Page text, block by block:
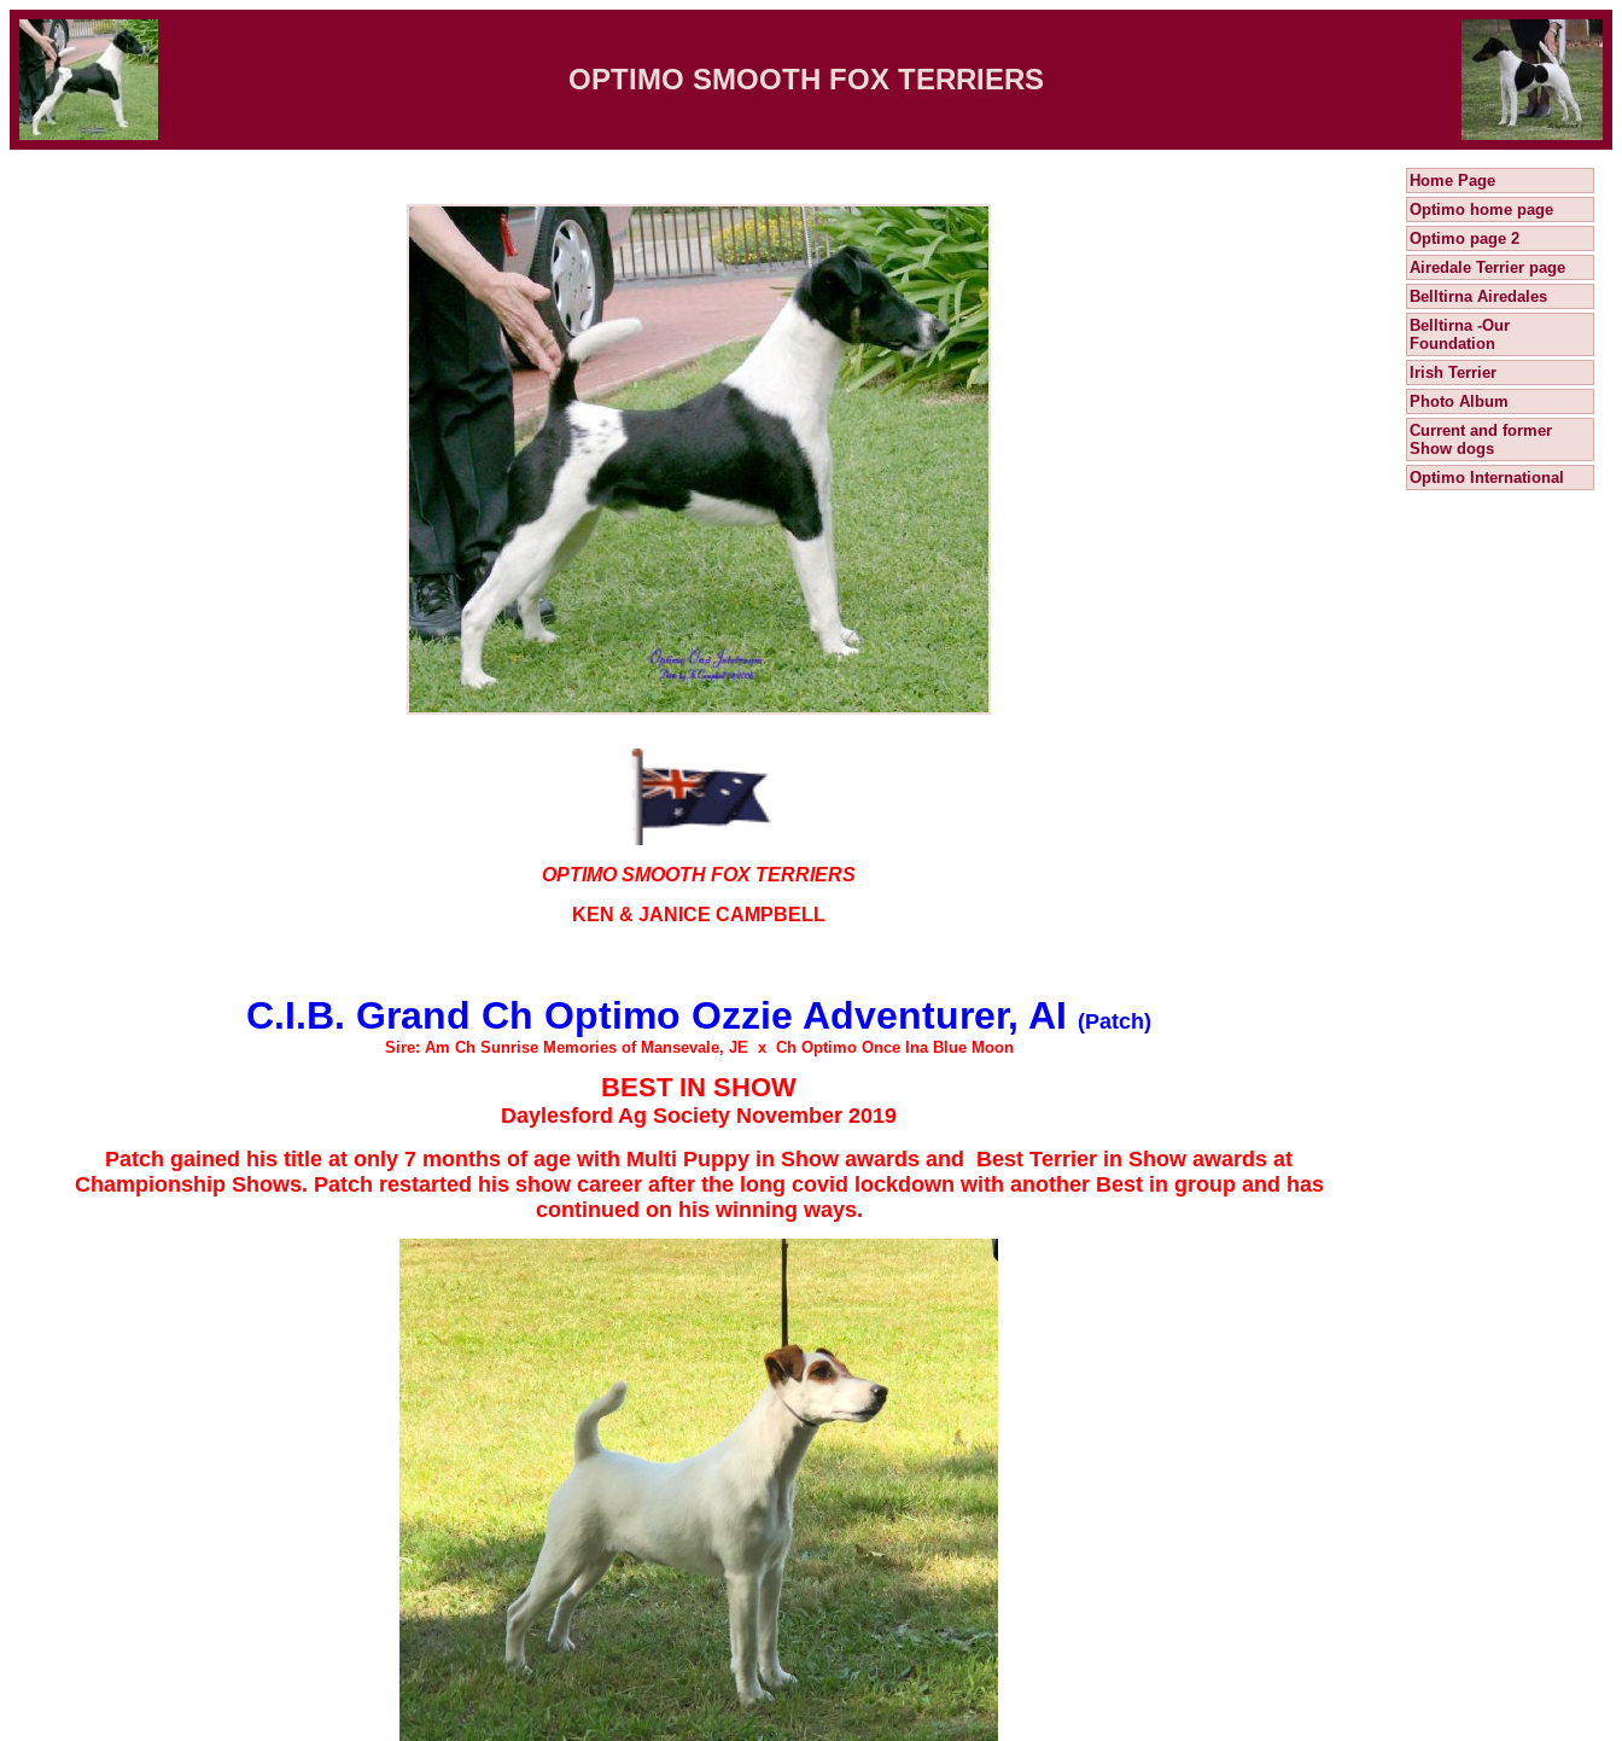
OPTIMO SMOOTH FOX TERRIERS
OPTIMO SMOOTH FOX TERRIERS
KEN & JANICE CAMPBELL
C.I.B. Grand Ch Optimo Ozzie Adventurer, AI (Patch)
Sire: Am Ch Sunrise Memories of Mansevale, JE x Ch Optimo Once Ina Blue Moon
BEST IN SHOW
Daylesford Ag Society November 2019
Patch gained his title at only 7 months of age with Multi Puppy in Show awards and Best Terrier in Show awards at
Championship Shows. Patch restarted his show career after the long covid lockdown with another Best in group and has
continued on his winning ways.
Home Page
Optimo home page
Optimo page 2
Airedale Terrier page
Belltirna Airedales
Belltirna -Our
Foundation
Irish Terrier
Photo Album
Current and former
Show dogs
Optimo International